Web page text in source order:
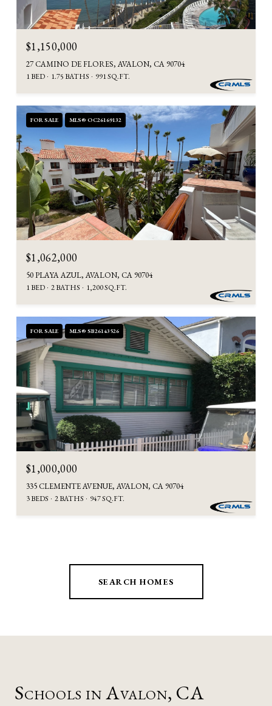
$1,150,000
27 CAMINO DE FLORES, AVALON, CA 90704
1 BED 1.75 BATHS 991 SQ.FT.
FOR SALE MLS® OC26169132
$1,062,000
50 PLAYA AZUL, AVALON, CA 90704
1 BED 2 BATHS 1,200 SQ.FT.
FOR SALE MLS® SB26143526
$1,000,000
335 CLEMENTE AVENUE, AVALON, CA 90704
3 BEDS 2 BATHS 947 SQ.FT.
SEARCH HOMES
Schools in Avalon, CA